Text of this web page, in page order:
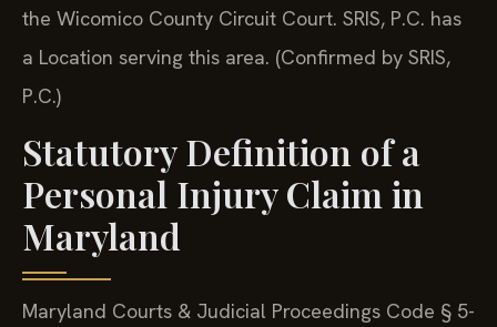
the Wicomico County Circuit Court. SRIS, P.C. has
a Location serving this area. (Confirmed by SRIS,
P.C.)
Statutory Definition of a
Personal Injury Claim in
Maryland
Maryland Courts & Judicial Proceedings Code § 5-